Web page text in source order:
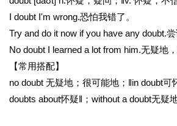
I doubt I'm wrong.恐怕我错了。
Try and do it now if you have any doubt.
No doubt I learned a lot from him.无疑地
【常用搭配】
no doubt 无疑地；很可能地；‖in doubt
doubts about怀疑‖；without a doubt无疑